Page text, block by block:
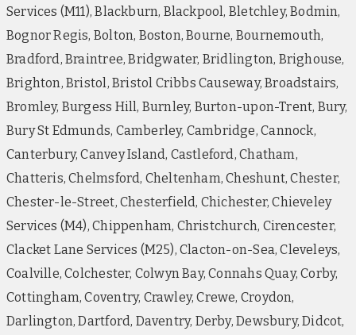
Services (M11), Blackburn, Blackpool, Bletchley, Bodmin,
Bognor Regis, Bolton, Boston, Bourne, Bournemouth,
Bradford, Braintree, Bridgwater, Bridlington, Brighouse,
Brighton, Bristol, Bristol Cribbs Causeway, Broadstairs,
Bromley, Burgess Hill, Burnley, Burton-upon-Trent, Bury,
Bury St Edmunds, Camberley, Cambridge, Cannock,
Canterbury, Canvey Island, Castleford, Chatham,
Chatteris, Chelmsford, Cheltenham, Cheshunt, Chester,
Chester-le-Street, Chesterfield, Chichester, Chieveley
Services (M4), Chippenham, Christchurch, Cirencester,
Clacket Lane Services (M25), Clacton-on-Sea, Cleveleys,
Coalville, Colchester, Colwyn Bay, Connahs Quay, Corby,
Cottingham, Coventry, Crawley, Crewe, Croydon,
Darlington, Dartford, Daventry, Derby, Dewsbury, Didcot,